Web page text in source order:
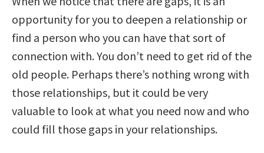
opportunity for you to deepen a relationship or
find a person who you can have that sort of
connection with. You don’t need to get rid of the
old people. Perhaps there’s nothing wrong with
those relationships, but it could be very
valuable to look at what you need now and who
could fill those gaps in your relationships.